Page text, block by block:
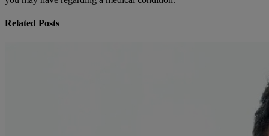
Related Posts